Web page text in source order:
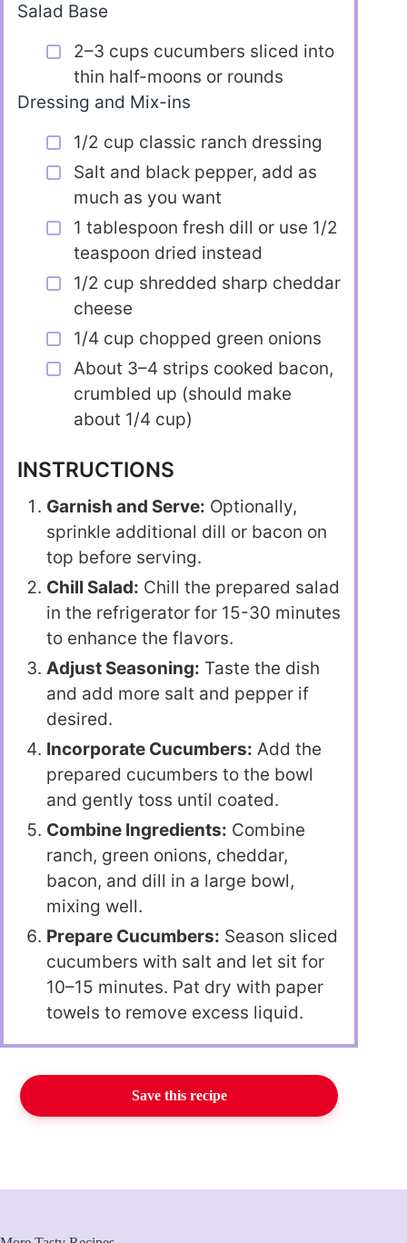
Salad Base
2–3 cups cucumbers sliced into
thin half-moons or rounds
Dressing and Mix-ins
1/2 cup classic ranch dressing
Salt and black pepper, add as
much as you want
1 tablespoon fresh dill or use 1/2
teaspoon dried instead
1/2 cup shredded sharp cheddar
cheese
1/4 cup chopped green onions
About 3–4 strips cooked bacon,
crumbled up (should make
about 1/4 cup)
INSTRUCTIONS
Garnish and Serve: Optionally,
sprinkle additional dill or bacon on
top before serving.
Chill Salad: Chill the prepared salad
in the refrigerator for 15-30 minutes
to enhance the flavors.
Adjust Seasoning: Taste the dish
and add more salt and pepper if
desired.
Incorporate Cucumbers: Add the
prepared cucumbers to the bowl
and gently toss until coated.
Combine Ingredients: Combine
ranch, green onions, cheddar,
bacon, and dill in a large bowl,
mixing well.
Prepare Cucumbers: Season sliced
cucumbers with salt and let sit for
10–15 minutes. Pat dry with paper
towels to remove excess liquid.
Save this recipe